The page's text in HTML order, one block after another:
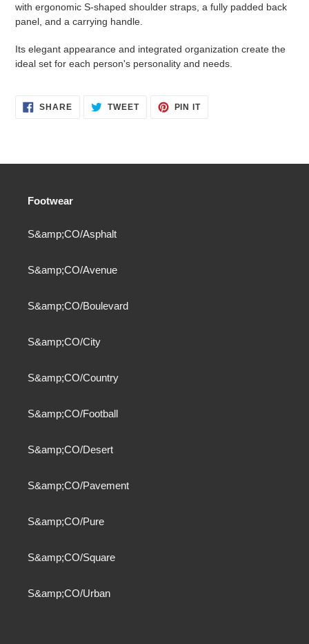
with ergonomic S-shaped shoulder straps, a fully padded back
panel, and a carrying handle.
Its elegant appearance and integrated organization create the
ideal set for each person's personality and needs.
SHARESHARE TWEETTWEET
PIN ITPIN
Footwear
S&amp;CO/Asphalt
S&amp;CO/Avenue
S&amp;CO/Boulevard
S&amp;CO/City
S&amp;CO/Country
S&amp;CO/Football
S&amp;CO/Desert
S&amp;CO/Pavement
S&amp;CO/Pure
S&amp;CO/Square
S&amp;CO/Urban